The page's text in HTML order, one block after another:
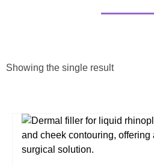
Showing the single result